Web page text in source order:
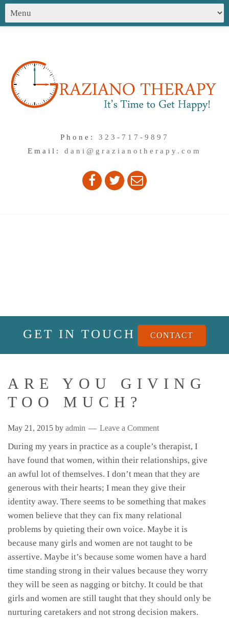
Phone: 323-717-9897
Email: dani@grazianotherapy.com
GET IN TOUCH CONTACT
ARE YOU GIVING
TOO MUCH?
May 21, 2015 by admin Leave a Comment
During my years in practice as a couple’s therapist, I
have found that women, within their relationships, give
an awful lot of themselves. I don’t mean that they are
generous with their hearts; I mean they give their
identity away. There seems to be something that makes
women believe that they can fix many relational
problems by quieting their own voice. Maybe it is
because many girls and women are not taught to be
assertive. Maybe it’s because some women have a hard
time standing strong in their values because they worry
they will be seen as nagging or bitchy. It could be that
girls and women are still taught that they should only be
nurturing caretakers and not strong decision makers.